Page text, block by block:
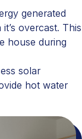
generated
overcast. This
house during
solar
hot water